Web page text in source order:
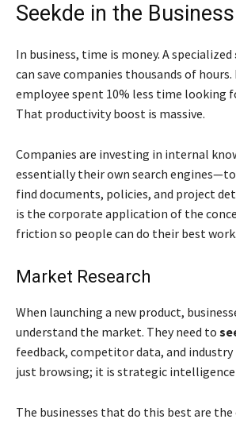
Seekde in the
In business, time is money. A specialized
can save companies thousands of
employee spent 10% less time looking
That productivity boost is massive.
Companies are investing in internal
essentially their own search
find documents, policies, and project
is the corporate application of the
friction so people can do their best work.
Market Research
When launching a new product,
understand the market. They need to
feedback, competitor data, and industry
just browsing; it is strategic
The businesses that do this best are the